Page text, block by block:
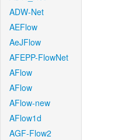
ADW-Net
AEFlow
AeJFlow
AFEPP-FlowNet
AFlow
AFlow
AFlow-new
AFlow1d
AGF-Flow2